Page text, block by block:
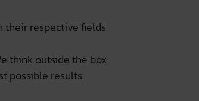
their respective fields
think outside the box
possible results.